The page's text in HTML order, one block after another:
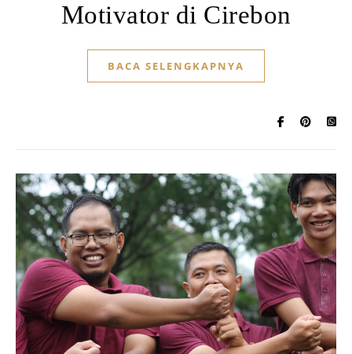
Motivator di Cirebon
BACA SELENGKAPNYA